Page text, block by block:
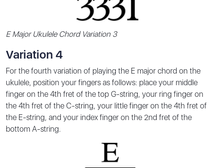
E Major Ukulele Chord Variation 3
Variation 4
For the fourth variation of playing the E major chord on the
ukulele, position your fingers as follows: place your middle
finger on the 4th fret of the top G-string, your ring finger on
the 4th fret of the C-string, your little finger on the 4th fret of
the E-string, and your index finger on the 2nd fret of the
bottom A-string.